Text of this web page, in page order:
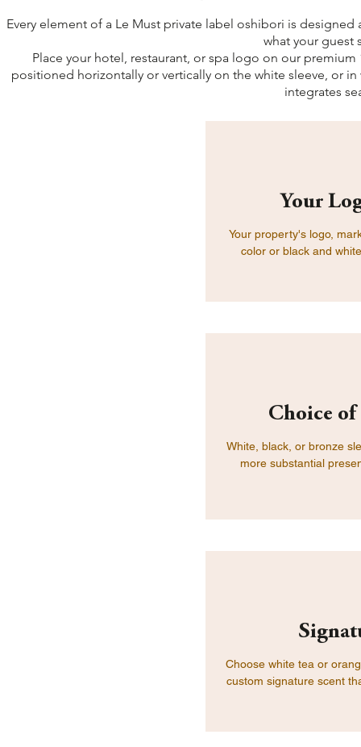
Every element of a Le Must private label oshibori is
what your guest
Place your hotel, restaurant, or spa logo on our
positioned horizontally or vertically on the white sleeve, or
integrates
Your property's logo,
color or black and
Your
White, black, or bronze
more substantial
Choice of
Choose white tea or
custom signature scent